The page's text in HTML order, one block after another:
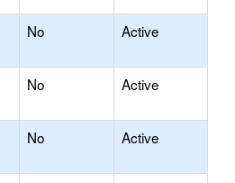
No Active
No Active
No Active